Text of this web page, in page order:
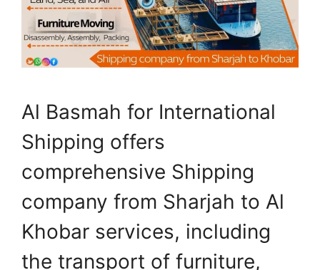
Al Basmah for International
Shipping offers
comprehensive Shipping
company from Sharjah to Al
Khobar services, including
the transport of furniture,